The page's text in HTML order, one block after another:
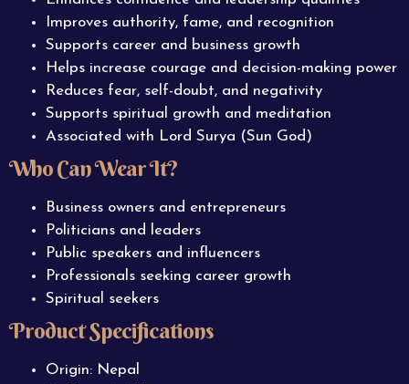
Improves authority, fame, and recognition
Supports career and business growth
Helps increase courage and decision-making power
Reduces fear, self-doubt, and negativity
Supports spiritual growth and meditation
Associated with Lord Surya (Sun God)
Who Can Wear It?
Business owners and entrepreneurs
Politicians and leaders
Public speakers and influencers
Professionals seeking career growth
Spiritual seekers
Product Specifications
Origin: Nepal